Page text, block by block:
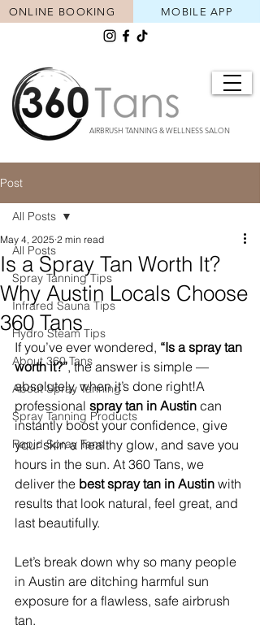
AIRBRUSH TANNING & WELLNESS SALON
MOBILE APP
ONLINE BOOKING
Post
All Posts
Spray Tanning Tips
Infrared Sauna Tips
Hydro Steam Tips
About 360 Tans
About Spray Tanning
Spray Tanning Products
Rapid Spray Tans
All Posts
Is a Spray Tan Worth It?
Why Austin Locals Choose
360 Tans
May 4, 2025 2 min read
If you’ve ever wondered, “Is a spray tan
worth it?”, the answer is simple —
absolutely, when it’s done right!A
professional spray tan in Austin can
instantly boost your confidence, give
your skin a healthy glow, and save you
hours in the sun. At 360 Tans, we
deliver the best spray tan in Austin with
results that look natural, feel great, and
last beautifully.
Let’s break down why so many people
in Austin are ditching harmful sun
exposure for a flawless, safe airbrush
tan.